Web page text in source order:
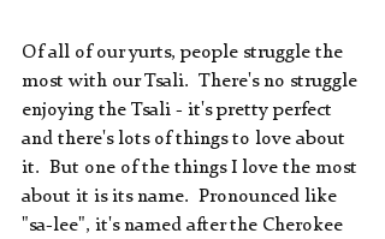
Of all of our yurts, people struggle the
most with our Tsali.  There's no struggle
enjoying the Tsali - it's pretty perfect
and there's lots of things to love about
it.  But one of the things I love the most
about it is its name.  Pronounced like
"sa-lee", it's named after the Cherokee